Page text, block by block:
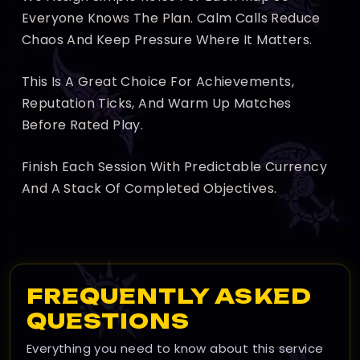
Everyone Knows The Plan. Calm Calls Reduce
Chaos And Keep Pressure Where It Matters.
This Is A Great Choice For Achievements,
Reputation Ticks, And Warm Up Matches
Before Rated Play.
Finish Each Session With Predictable Currency
And A Stack Of Completed Objectives.
FREQUENTLY ASKED
QUESTIONS
Everything you need to know about this service